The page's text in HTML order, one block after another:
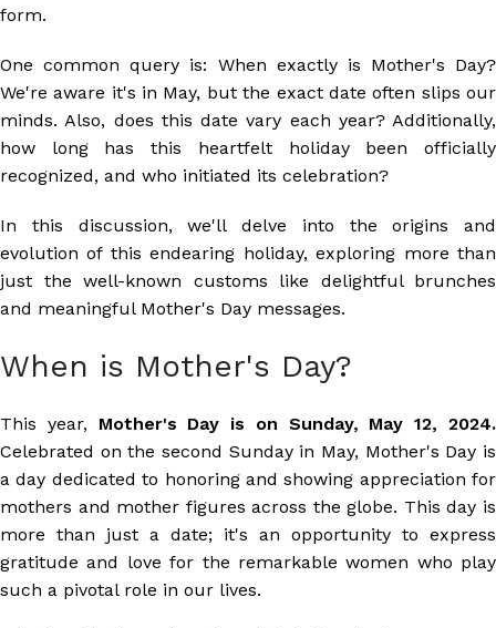
form.
One common query is: When exactly is Mother's Day?
We're aware it's in May, but the exact date often slips our
minds. Also, does this date vary each year? Additionally,
how long has this heartfelt holiday been officially
recognized, and who initiated its celebration?
In this discussion, we'll delve into the origins and
evolution of this endearing holiday, exploring more than
just the well-known customs like delightful brunches
and meaningful Mother's Day messages.
When is Mother's Day?
This year, Mother's Day is on Sunday, May 12, 2024.
Celebrated on the second Sunday in May, Mother's Day is
a day dedicated to honoring and showing appreciation for
mothers and mother figures across the globe. This day is
more than just a date; it's an opportunity to express
gratitude and love for the remarkable women who play
such a pivotal role in our lives.